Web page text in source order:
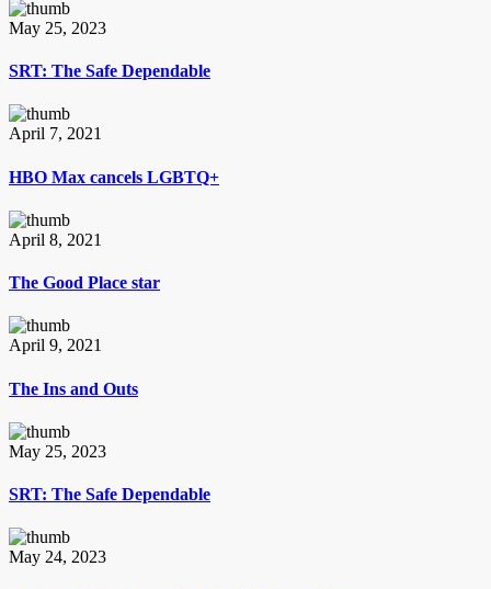
May 25, 2023
SRT: The Safe Dependable
April 7, 2021
HBO Max cancels LGBTQ+
April 8, 2021
The Good Place star
April 9, 2021
The Ins and Outs
May 25, 2023
SRT: The Safe Dependable
May 24, 2023